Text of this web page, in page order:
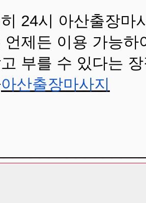
24시 아산출장마
언제든 이용 가능
부를 수 있다는
아산출장마사지